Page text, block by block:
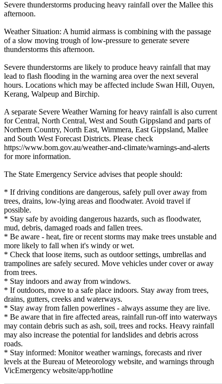
Severe thunderstorms producing heavy rainfall over the Mallee this
afternoon.
Weather Situation: A humid airmass is combining with the passage
of a slow moving trough of low-pressure to generate severe
thunderstorms this afternoon.
Severe thunderstorms are likely to produce heavy rainfall that may
lead to flash flooding in the warning area over the next several
hours. Locations which may be affected include Swan Hill, Ouyen,
Kerang, Walpeup and Birchip.
A separate Severe Weather Warning for heavy rainfall is also current
for Central, North Central, West and South Gippsland and parts of
Northern Country, North East, Wimmera, East Gippsland, Mallee
and South West Forecast Districts. Please check
https://www.bom.gov.au/weather-and-climate/warnings-and-alerts
for more information.
The State Emergency Service advises that people should:
* If driving conditions are dangerous, safely pull over away from
trees, drains, low-lying areas and floodwater. Avoid travel if
possible.
* Stay safe by avoiding dangerous hazards, such as floodwater,
mud, debris, damaged roads and fallen trees.
* Be aware - heat, fire or recent storms may make trees unstable and
more likely to fall when it's windy or wet.
* Check that loose items, such as outdoor settings, umbrellas and
trampolines are safely secured. Move vehicles under cover or away
from trees.
* Stay indoors and away from windows.
* If outdoors, move to a safe place indoors. Stay away from trees,
drains, gutters, creeks and waterways.
* Stay away from fallen powerlines - always assume they are live.
* Be aware that in fire affected areas, rainfall run-off into waterways
may contain debris such as ash, soil, trees and rocks. Heavy rainfall
may also increase the potential for landslides and debris across
roads.
* Stay informed: Monitor weather warnings, forecasts and river
levels at the Bureau of Meteorology website, and warnings through
VicEmergency website/app/hotline